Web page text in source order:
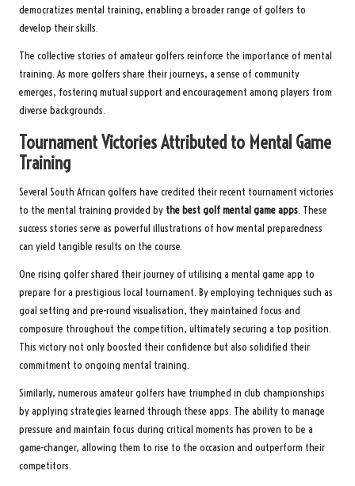
democratizes mental training, enabling a broader range of golfers to
develop their skills.
The collective stories of amateur golfers reinforce the importance of mental
training. As more golfers share their journeys, a sense of community
emerges, fostering mutual support and encouragement among players from
diverse backgrounds.
Tournament Victories Attributed to Mental Game
Training
Several South African golfers have credited their recent tournament victories
to the mental training provided by the best golf mental game apps. These
success stories serve as powerful illustrations of how mental preparedness
can yield tangible results on the course.
One rising golfer shared their journey of utilising a mental game app to
prepare for a prestigious local tournament. By employing techniques such as
goal setting and pre-round visualisation, they maintained focus and
composure throughout the competition, ultimately securing a top position.
This victory not only boosted their confidence but also solidified their
commitment to ongoing mental training.
Similarly, numerous amateur golfers have triumphed in club championships
by applying strategies learned through these apps. The ability to manage
pressure and maintain focus during critical moments has proven to be a
game-changer, allowing them to rise to the occasion and outperform their
competitors.